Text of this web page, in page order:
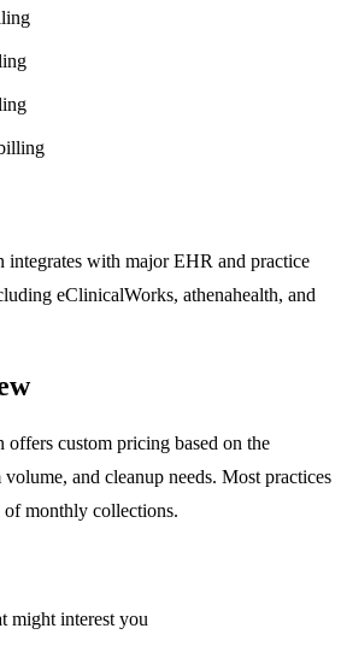
with major EHR and practice
eClinicalWorks, athenahealth, and
custom pricing based on the
and cleanup needs. Most practices
monthly collections.
might interest you